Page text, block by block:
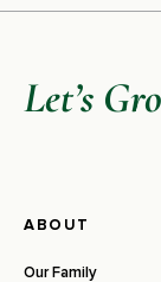
Let’s
ABOUT
Our Family